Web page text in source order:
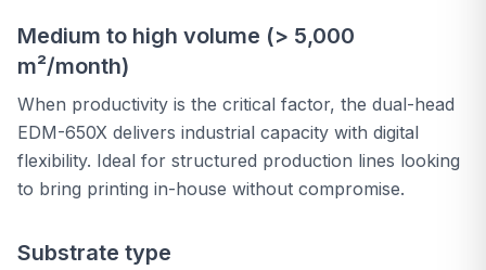
Medium to high volume (> 5,000
m²/month)
When productivity is the critical factor, the dual-head
EDM-650X delivers industrial capacity with digital
flexibility. Ideal for structured production lines looking
to bring printing in-house without compromise.
Substrate type